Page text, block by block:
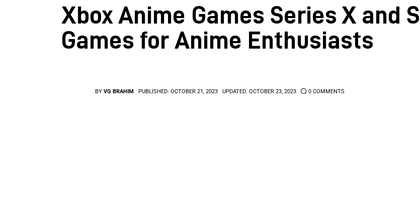
Xbox Anime Games Series X and S
Games for Anime Enthusiasts
BY VG BRAHIM PUBLISHED: OCTOBER 21, 2023 UPDATED: OCTOBER 23, 2023 0 COMMENTS